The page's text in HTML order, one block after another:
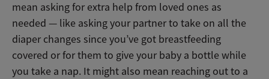
mean asking for extra help from loved ones as
needed — like asking your partner to take on all the
diaper changes since you’ve got breastfeeding
covered or for them to give your baby a bottle while
you take a nap. It might also mean reaching out to a